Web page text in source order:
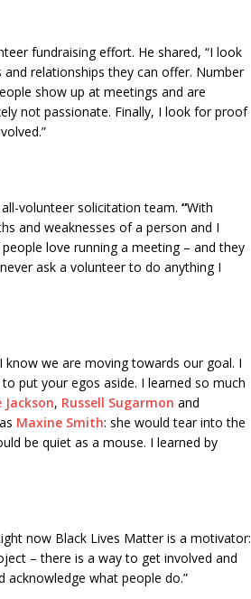
fundraising effort. He shared, “I look
relationships they can offer. Number
show up at meetings and are
not passionate. Finally, I look for proof
volunteer solicitation team. “With
and weaknesses of a person and I
love running a meeting – and they
ask a volunteer to do anything I
we are moving towards our goal. I
put your egos aside. I learned so much
Jackson, Russell Sugarmon and
Maxine Smith: she would tear into the
be quiet as a mouse. I learned by
now Black Lives Matter is a motivator:
– there is a way to get involved and
acknowledge what people do.”